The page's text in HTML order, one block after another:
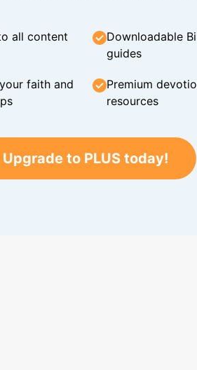
all content
Downloadable
guides
faith and
Premium
resources
Upgrade to PLUS today!